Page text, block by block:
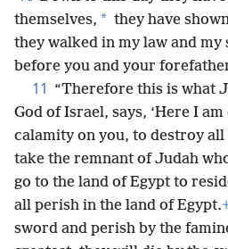
themselves, * they have
they walked in my law and my
before you and your
11 “Therefore this is what
God of Israel, says, ‘Here I
calamity on you, to destroy all
take the remnant of Judah
go to the land of Egypt to
all perish in the land of Egypt.
sword and perish by the